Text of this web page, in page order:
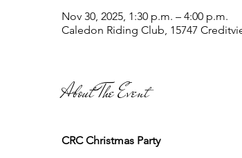
Nov 30, 2025, 1:30 p.m. – 4:00 p.m.
Caledon Riding Club, 15747
About The Event
CRC Christmas Party